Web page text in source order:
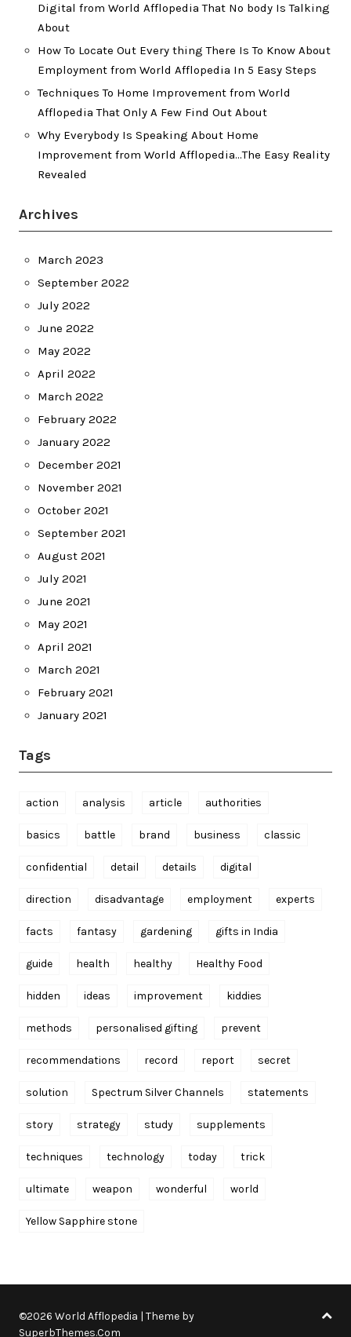
Digital from World Afflopedia That No body Is Talking
About
How To Locate Out Every thing There Is To Know About
Employment from World Afflopedia In 5 Easy Steps
Techniques To Home Improvement from World
Afflopedia That Only A Few Find Out About
Why Everybody Is Speaking About Home
Improvement from World Afflopedia…The Easy Reality
Revealed
Archives
March 2023
September 2022
July 2022
June 2022
May 2022
April 2022
March 2022
February 2022
January 2022
December 2021
November 2021
October 2021
September 2021
August 2021
July 2021
June 2021
May 2021
April 2021
March 2021
February 2021
January 2021
Tags
action analysis article authorities
basics battle brand business classic
confidential detail details digital
direction disadvantage employment experts
facts fantasy gardening gifts in India
guide health healthy Healthy Food
hidden ideas improvement kiddies
methods personalised gifting prevent
recommendations record report secret
solution Spectrum Silver Channels statements
story strategy study supplements
techniques technology today trick
ultimate weapon wonderful world
Yellow Sapphire stone
©2026 World Afflopedia | Theme by
SuperbThemes.Com